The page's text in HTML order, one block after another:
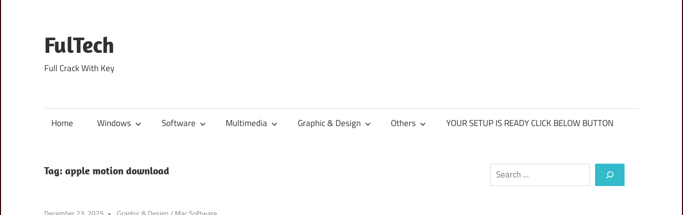
content
FulTech
Full Crack With Key
Home Windows Software Multimedia Graphic & Design Others YOUR SETUP IS READY CLICK BELOW BUTTON
Tag: apple motion download Search